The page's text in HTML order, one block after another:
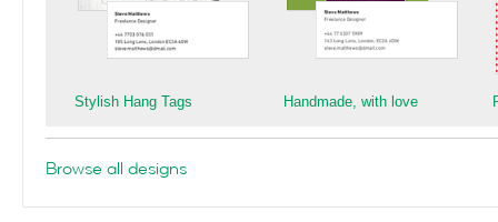
Stylish Hang Tags Handmade, with love
Browse all designs